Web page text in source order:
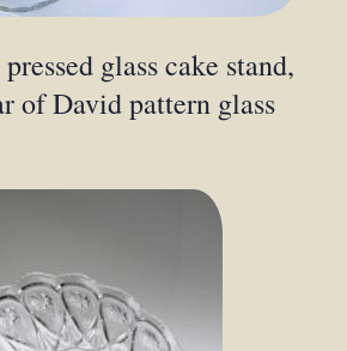
glass cake stand,
of David pattern glass